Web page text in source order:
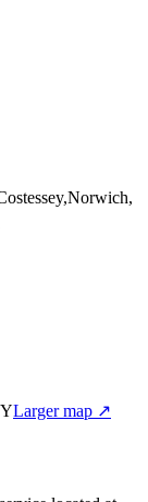
Larger map ↗